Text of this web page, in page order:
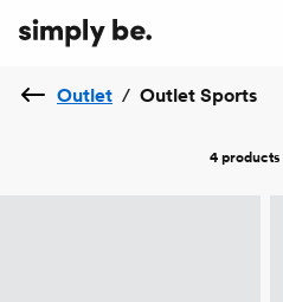
Outlet / Outlet Sports
4 products